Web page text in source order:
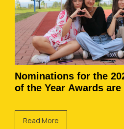
Nominations for the
of the Year Awards
Read More